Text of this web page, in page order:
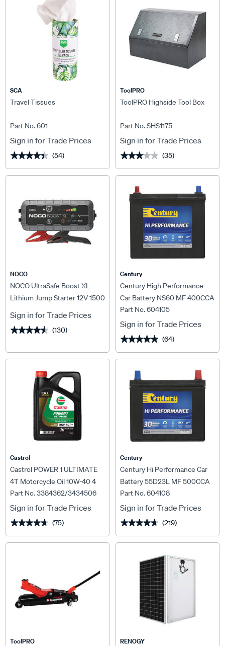
SCA
Travel Tissues
Part No. 601
Sign in for Trade Prices
★★★★★
★★★★★ (54)
ToolPRO
ToolPRO Highside Tool Box
Part No. SHS1175
Sign in for Trade Prices
★★★★★
★★★★★ (35)
NOCO
NOCO UltraSafe Boost XL
Lithium Jump Starter 12V 1500
Sign in for Trade Prices
★★★★★
★★★★★ (130)
Century
Century High Performance
Car Battery NS60 MF 400CCA
Part No. 604105
Sign in for Trade Prices
★★★★★
★★★★★ (64)
Castrol
Castrol POWER 1 ULTIMATE
4T Motorcycle Oil 10W-40 4
Litre
Part No. 3384362/3434506
Sign in for Trade Prices
★★★★★
★★★★★ (75)
Century
Century Hi Performance Car
Battery 55D23L MF 500CCA
Part No. 604108
Sign in for Trade Prices
★★★★★
★★★★★ (219)
ToolPRO RENOGY